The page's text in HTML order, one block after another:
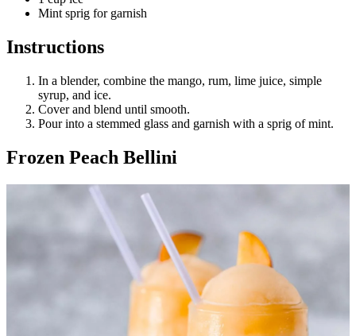
Mint sprig for garnish
Instructions
In a blender, combine the mango, rum, lime juice, simple
syrup, and ice.
Cover and blend until smooth.
Pour into a stemmed glass and garnish with a sprig of mint.
Frozen Peach Bellini